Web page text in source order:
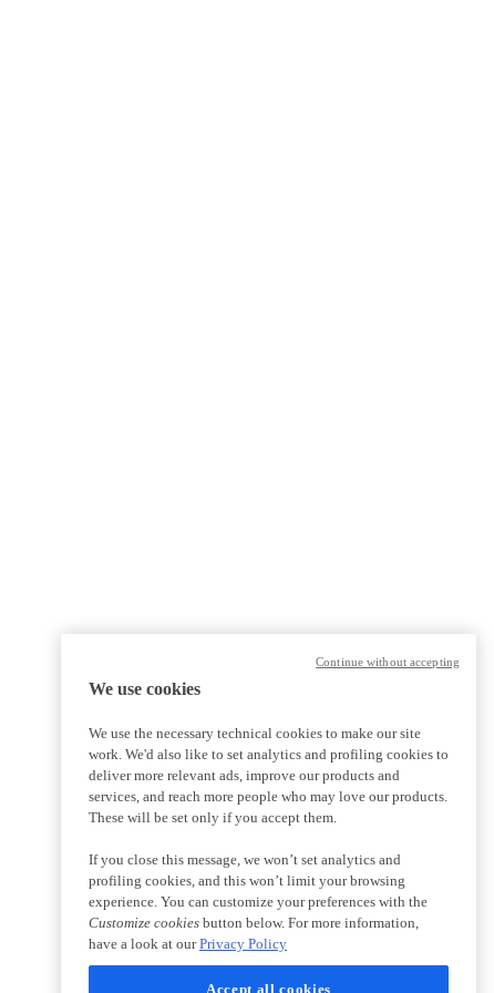
We use cookies
We use the necessary technical cookies to make our site
work. We'd also like to set analytics and profiling cookies to
deliver more relevant ads, improve our products and
services, and reach more people who may love our products.
These will be set only if you accept them.
If you close this message, we won’t set analytics and
profiling cookies, and this won’t limit your browsing
experience. You can customize your preferences with the
Customize cookies button below. For more information,
have a look at ourPrivacy Policy
Accept all cookies
Continue without accepting